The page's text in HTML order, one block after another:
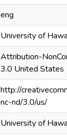
eng
University of
Attribution-
3.0 United States
http://
nc-nd/3.0/us/
University of